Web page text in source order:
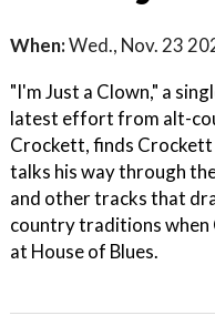
When:Wed., Nov. 23
"I'm Just a Clown," a
latest effort from alt-
Crockett, finds Crockett
talks his way through
and other tracks that
country traditions
at House of Blues.